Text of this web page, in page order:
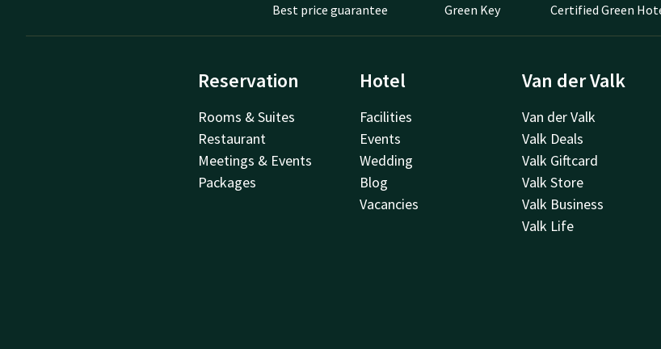
Best price guarantee Green Key Certified Green
Reservation
Rooms & Suites
Restaurant
Meetings & Events
Packages
Hotel
Facilities
Events
Wedding
Blog
Vacancies
Van der Valk
Van der Valk
Valk Deals
Valk Giftcard
Valk Store
Valk Business
Valk Life